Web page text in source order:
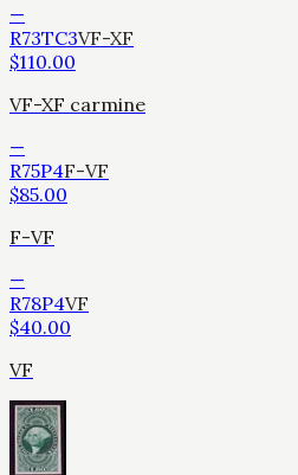
—
R73TC3VF-XF
$110.00
VF-XF carmine
—
R75P4F-VF
$85.00
F-VF
—
R78P4VF
$40.00
VF